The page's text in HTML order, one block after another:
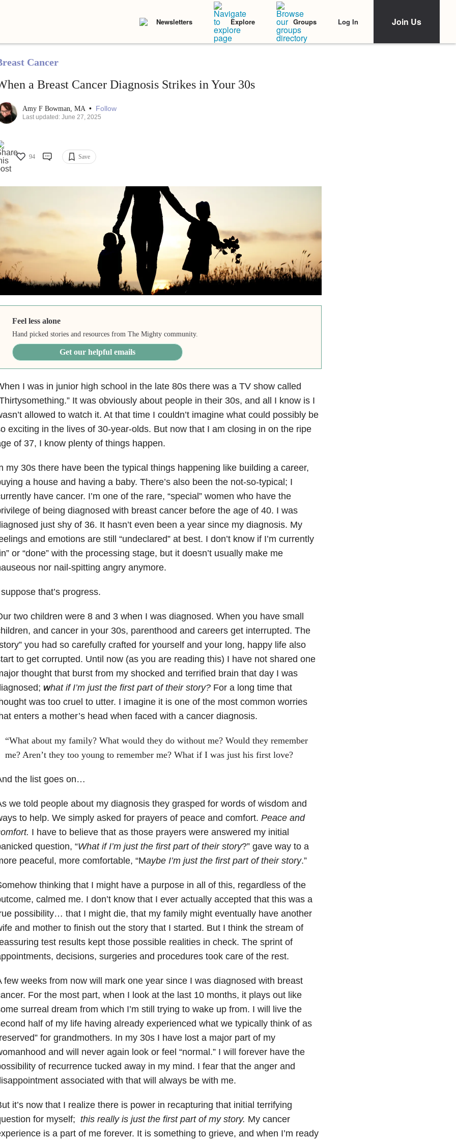
Newsletters Explore Groups Log In Join Us
Cancer
a Breast Cancer Diagnosis Strikes in Your 30s
Amy F Bowman, MA • Follow
Last updated: June 27, 2025
94 Save
Feel less alone
Hand picked stories and resources from The Mighty community.
Get our helpful emails
I was in junior high school in the late 80s there was a TV show called
It was obviously about people in their 30s, and all I know is I
allowed to watch it. At that time I couldn’t imagine what could possibly be
exciting in the lives of 30-year-olds. But now that I am closing in on the ripe
of 37, I know plenty of things happen.
my 30s there have been the typical things happening like building a career,
a house and having a baby. There’s also been the not-so-typical; I
have cancer. I’m one of the rare, “special” women who have the
of being diagnosed with breast cancer before the age of 40. I was
just shy of 36. It hasn’t even been a year since my diagnosis. My
and emotions are still “undeclared” at best. I don’t know if I’m currently
or “done” with the processing stage, but it doesn’t usually make me
nor nail-spitting angry anymore.
that’s progress.
two children were 8 and 3 when I was diagnosed. When you have small
and cancer in your 30s, parenthood and careers get interrupted. The
you had so carefully crafted for yourself and your long, happy life also
to get corrupted. Until now (as you are reading this) I have not shared one
thought that burst from my shocked and terrified brain that day I was
what if I’m just the first part of their story? For a long time that
was too cruel to utter. I imagine it is one of the most common worries
enters a mother’s head when faced with a cancer diagnosis.
“What about my family? What would they do without me? Would they remember
me? Aren’t they too young to remember me? What if I was just his first love?
the list goes on…
we told people about my diagnosis they grasped for words of wisdom and
to help. We simply asked for prayers of peace and comfort. Peace and
I have to believe that as those prayers were answered my initial
question, “What if I’m just the first part of their story?” gave way to a
peaceful, more comfortable, “Maybe I’m just the first part of their story.”
thinking that I might have a purpose in all of this, regardless of the
calmed me. I don’t know that I ever actually accepted that this was a
possibility… that I might die, that my family might eventually have another
and mother to finish out the story that I started. But I think the stream of
test results kept those possible realities in check. The sprint of
decisions, surgeries and procedures took care of the rest.
few weeks from now will mark one year since I was diagnosed with breast
For the most part, when I look at the last 10 months, it plays out like
surreal dream from which I’m still trying to wake up from. I will live the
half of my life having already experienced what we typically think of as
for grandmothers. In my 30s I have lost a major part of my
and will never again look or feel “normal.” I will forever have the
of recurrence tucked away in my mind. I fear that the anger and
associated with that will always be with me.
it’s now that I realize there is power in recapturing that initial terrifying
for myself; this really is just the first part of my story. My cancer
is a part of me forever. It is something to grieve, and when I’m ready